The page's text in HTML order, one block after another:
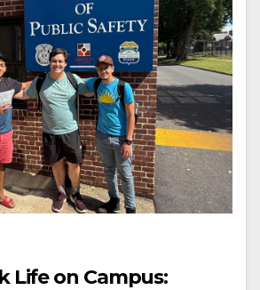
Life on Campus: